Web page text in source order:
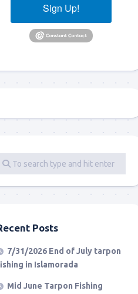
Sign Up!
Posts
7/31/2026 End of July tarpon
in Islamorada
Mid June Tarpon Fishing